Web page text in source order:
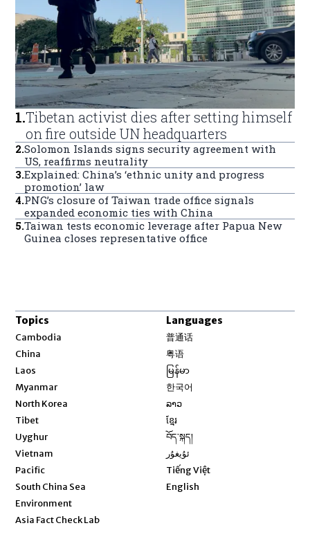
1.Tibetan activist dies after setting himself
on fire outside UN headquarters
2.Solomon Islands signs security agreement with
US, reaffirms neutrality
3.Explained: China’s ‘ethnic unity and progress
promotion’ law
4.PNG’s closure of Taiwan trade office signals
expanded economic ties with China
5.Taiwan tests economic leverage after Papua New
Guinea closes representative office
Topics
Cambodia
China
Laos
Myanmar
North Korea
Tibet
Uyghur
Vietnam
Pacific
South China Sea
Environment
Asia Fact Check Lab
Languages
普通话
粤语
မြန်မာ
한국어
ລາວ
ខ្មែរ
བོད་སྐད།
ئۇيغۇر
Tiếng Việt
English